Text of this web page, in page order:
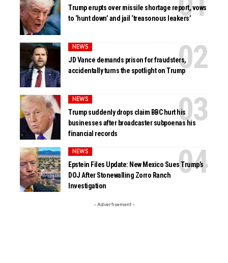
Trump erupts over missile shortage report, vows
to ‘hunt down’ and jail ‘treasonous leakers’
NEWS
JD Vance demands prison for fraudsters,
accidentally turns the spotlight on Trump
NEWS
Trump suddenly drops claim BBC hurt his
businesses after broadcaster subpoenas his
financial records
NEWS
Epstein Files Update: New Mexico Sues Trump’s
DOJ After Stonewalling Zorro Ranch
Investigation
- Advertisement -